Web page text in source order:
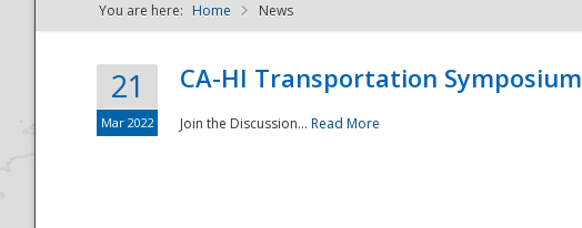
NDPTC - The
You are here: Home News
21
Mar 2022
CA-HI Transportation Symposium
Join the Discussion... Read More